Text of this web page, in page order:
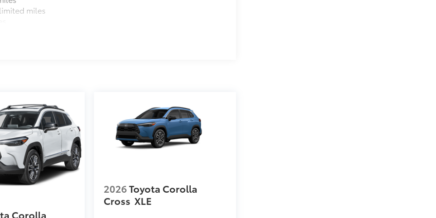
miles
Corolla
2026Toyota Corolla
Cross XLE